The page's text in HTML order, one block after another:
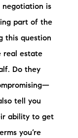
negotiation is
part of the
this question
real estate
Do they
tell you
ability to get
you’re